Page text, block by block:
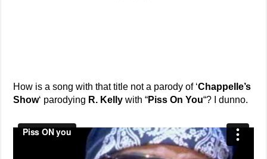
How is a song with that title not a parody of ‘Chappelle’s
Show‘ parodying R. Kelly with “Piss On You“? I dunno.